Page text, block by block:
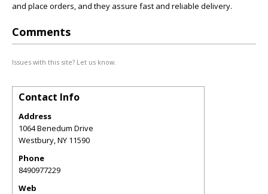
and place orders, and they assure fast and reliable delivery.
Comments
Issues with this site? Let us know.
Contact Info
Address
1064 Benedum Drive
Westbury,NY 11590
Phone
8490977229
Web